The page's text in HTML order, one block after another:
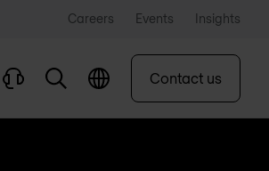
Careers Events Insights
Contact us